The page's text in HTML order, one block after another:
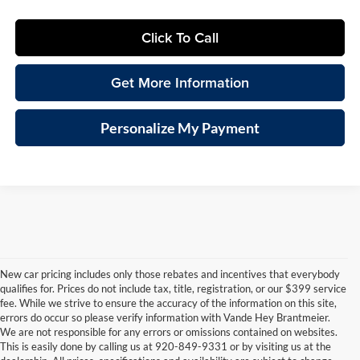
Click To Call
Get More Information
Personalize My Payment
New car pricing includes only those rebates and incentives that everybody
qualifies for. Prices do not include tax, title, registration, or our $399 service
fee. While we strive to ensure the accuracy of the information on this site,
errors do occur so please verify information with Vande Hey Brantmeier.
We are not responsible for any errors or omissions contained on websites.
This is easily done by calling us at 920-849-9331 or by visiting us at the